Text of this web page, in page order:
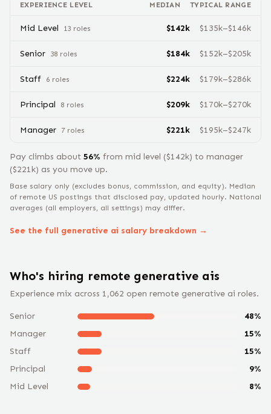
EXPERIENCE LEVEL MEDIAN TYPICAL RANGE
Mid Level 13 roles $142k $135k–$146k
Senior 38 roles $184k $152k–$205k
Staff 6 roles $224k $179k–$286k
Principal 8 roles $209k $170k–$270k
Manager 7roles $221k $195k–$247k
Pay climbs about 56% from mid level ($142k) to manager
($221k) as you move up.
Base salary only (excludes bonus, commission, and equity). Median
of remote US postings that disclosed pay, updated hourly. National
averages (all employers, all settings) may differ.
See the full generative ai salary breakdown →
Who's hiring remote generative ais
Experience mix across 1,062 open remote generative ai roles.
Senior 48%
Manager
15%
Staff
15%
Principal
9%
Mid Level
8%